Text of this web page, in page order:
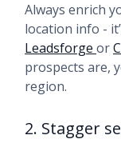
Always enrich
location info -
Leadsforge or
prospects are,
region.
2. Stagger